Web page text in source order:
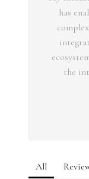
has
the
All